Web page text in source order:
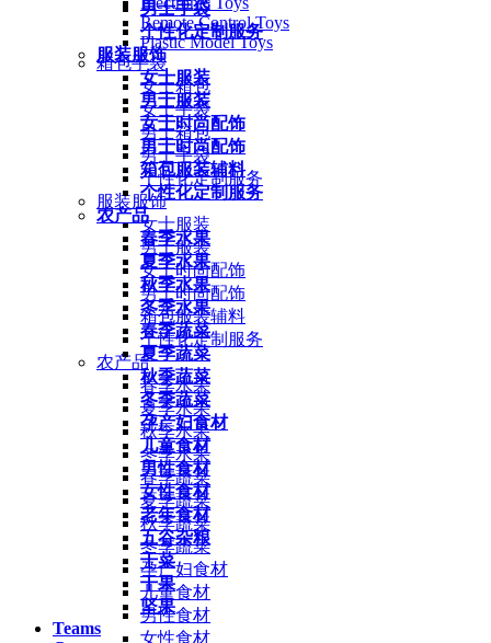
男士手袋
个性化定制服务
服装服饰
女士服装
男士服装
女士时尚配饰
男士时尚配饰
箱包服装辅料
个性化定制服务
农产品
春季水果
夏季水果
秋季水果
冬季水果
春季蔬菜
夏季蔬菜
秋季蔬菜
冬季蔬菜
孕产妇食材
儿童食材
男性食材
女性食材
老年食材
五谷杂粮
干菜
干果
坚果
Teams
Remote Control Toys
Plastic Model Toys
箱包手袋
女士箱包
女士手袋
男士箱包
男士手袋
个性化定制服务
服装服饰
女士服装
男士服装
女士时尚配饰
男士时尚配饰
箱包服装辅料
个性化定制服务
农产品
春季水果
夏季水果
秋季水果
冬季水果
春季蔬菜
夏季蔬菜
秋季蔬菜
冬季蔬菜
孕产妇食材
儿童食材
男性食材
女性食材